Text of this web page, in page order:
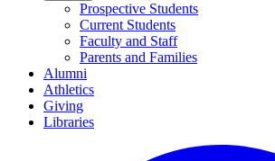
Prospective Students
Current Students
Faculty and Staff
Parents and Families
Alumni
Athletics
Giving
Libraries